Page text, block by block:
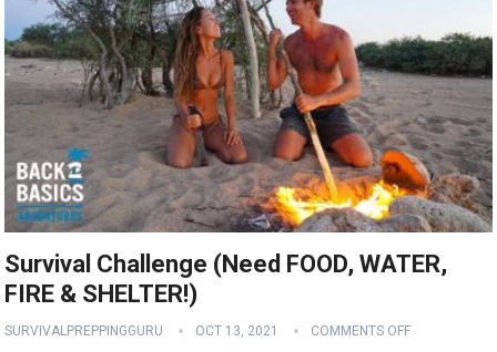
Survival Challenge (Need FOOD, WATER,
FIRE & SHELTER!)
SURVIVALPREPPINGGURU OCT 13, 2021 COMMENTS OFF